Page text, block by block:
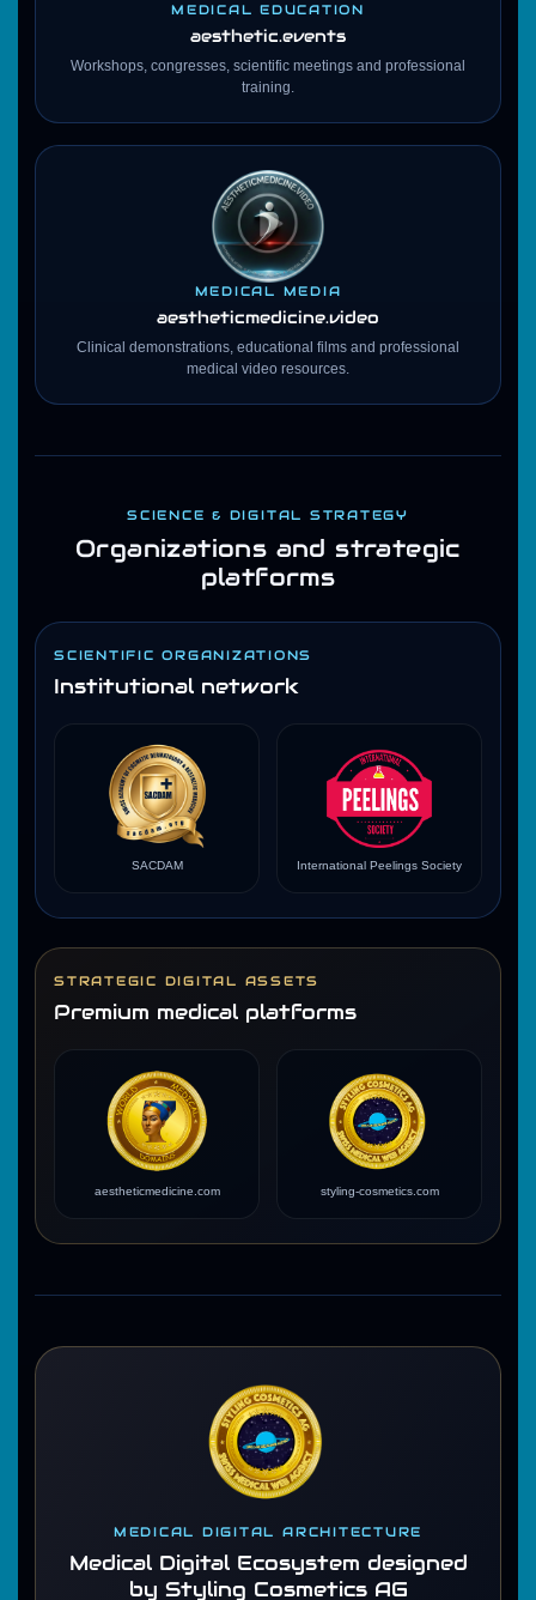
MEDICAL EDUCATION
aesthetic.events
Workshops, congresses, scientific meetings and professional
training.
MEDICAL MEDIA
aestheticmedicine.video
Clinical demonstrations, educational films and professional
medical video resources.
SCIENCE & DIGITAL STRATEGY
Organizations and strategic
platforms
SCIENTIFIC ORGANIZATIONS
Institutional network
SACDAM International Peelings Society
STRATEGIC DIGITAL ASSETS
Premium medical platforms
aestheticmedicine.com styling-cosmetics.com
MEDICAL DIGITAL ARCHITECTURE
Medical Digital Ecosystem designed
by Styling Cosmetics AG